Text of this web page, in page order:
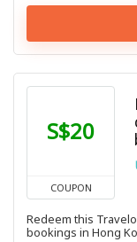
S$20
COUPON
Redeem this
bookings in Hong